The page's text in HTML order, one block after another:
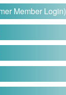
Member Login)